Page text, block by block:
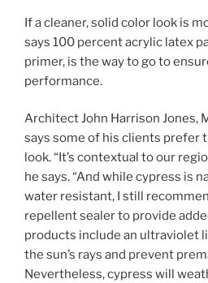
If a cleaner, solid color look is
says 100 percent acrylic latex
primer, is the way to go to
performance.
Architect John Harrison Jones,
says some of his clients prefer
look. “It’s contextual to our
he says. “And while cypress is
water resistant, I still
repellent sealer to provide
products include an ultraviolet
the sun’s rays and prevent
Nevertheless, cypress will